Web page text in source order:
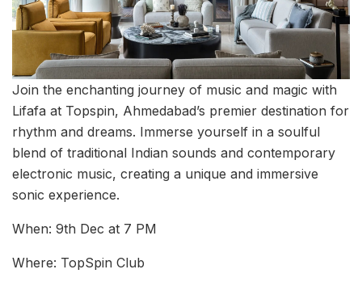
Join the enchanting journey of music and magic with
Lifafa at Topspin, Ahmedabad’s premier destination for
rhythm and dreams. Immerse yourself in a soulful
blend of traditional Indian sounds and contemporary
electronic music, creating a unique and immersive
sonic experience.
When: 9th Dec at 7 PM
Where: TopSpin Club